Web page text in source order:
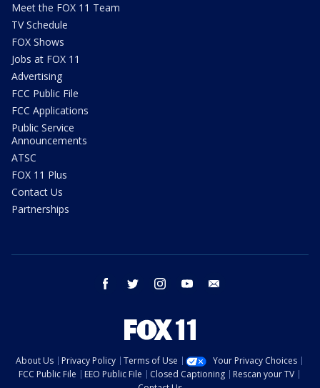
Meet the FOX 11 Team
TV Schedule
FOX Shows
Jobs at FOX 11
Advertising
FCC Public File
FCC Applications
Public Service
Announcements
ATSC
FOX 11 Plus
Contact Us
Partnerships
facebook twitter instagram youtube
About Us Privacy Policy Terms of Use
Your Privacy Choices
FCC Public File
EEO Public File Closed Captioning
Rescan your TV